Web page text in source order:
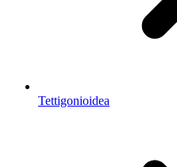
Tettigonioidea